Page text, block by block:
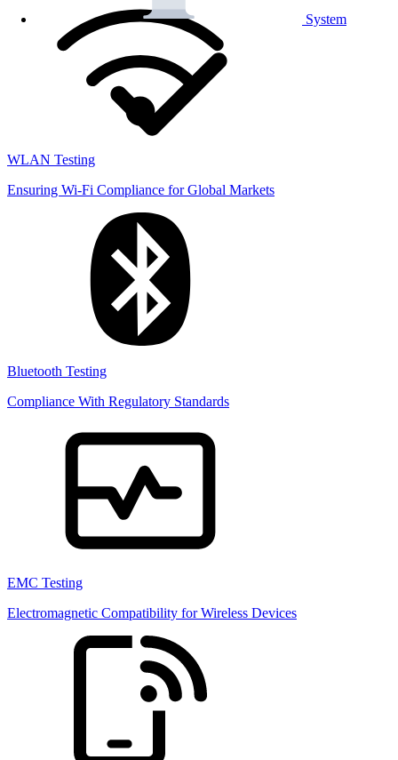
System
WLAN Testing
Ensuring Wi-Fi Compliance for Global Markets
Bluetooth Testing
Compliance With Regulatory Standards
EMC Testing
Electromagnetic Compatibility for Wireless Devices